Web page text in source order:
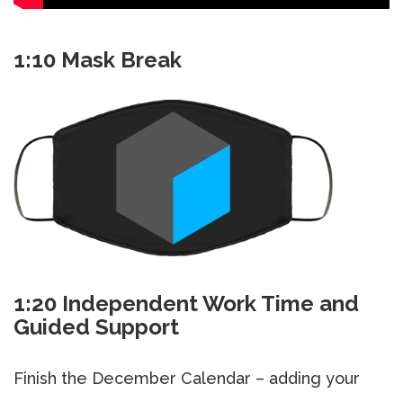
1:10 Mask Break
1:20 Independent Work Time and
Guided Support
Finish the December Calendar – adding your